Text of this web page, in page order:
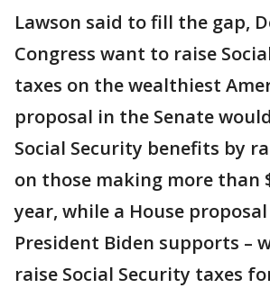
Lawson said to fill the gap,
Congress want to raise
taxes on the wealthiest
proposal in the Senate
Social Security benefits by
on those making more than
year, while a House
President Biden supports –
raise Social Security taxes